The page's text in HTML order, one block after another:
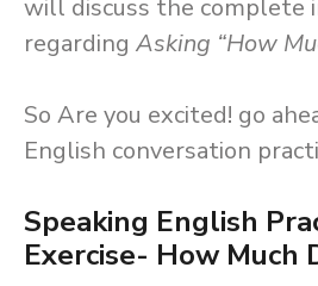
will discuss the complete
regarding Asking “How
So Are you excited! go
English conversation
Speaking English
Exercise- How Much